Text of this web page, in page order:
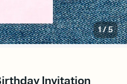
1/5
Invitation